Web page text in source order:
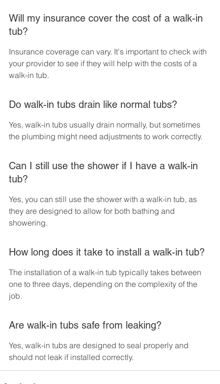
Will my insurance cover the cost of a walk-in
tub?
Insurance coverage can vary. It's important to check with
your provider to see if they will help with the costs of a
walk-in tub.
Do walk-in tubs drain like normal tubs?
Yes, walk-in tubs usually drain normally, but sometimes
the plumbing might need adjustments to work correctly.
Can I still use the shower if I have a walk-in
tub?
Yes, you can still use the shower with a walk-in tub, as
they are designed to allow for both bathing and
showering.
How long does it take to install a walk-in tub?
The installation of a walk-in tub typically takes between
one to three days, depending on the complexity of the
job.
Are walk-in tubs safe from leaking?
Yes, walk-in tubs are designed to seal properly and
should not leak if installed correctly.